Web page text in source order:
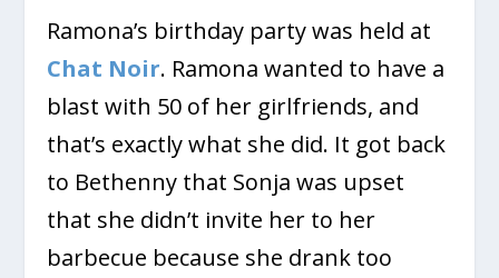
Ramona’s birthday party was held at
Chat Noir. Ramona wanted to have a
blast with 50 of her girlfriends, and
that’s exactly what she did. It got back
to Bethenny that Sonja was upset
that she didn’t invite her to her
barbecue because she drank too